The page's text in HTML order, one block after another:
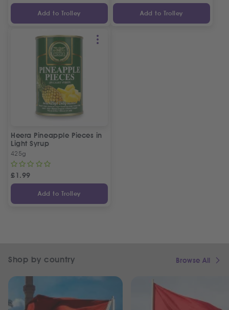
Add to Trolley Add to Trolley
Heera Pineapple Pieces in
Light Syrup
425g
£1.99
Add to Trolley
Shop by country Browse All